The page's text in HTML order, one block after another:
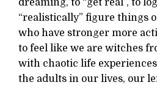
dreaming, to “get real”, to
“realistically” figure things
who have stronger more
to feel like we are witches
with chaotic life
the adults in our lives, our